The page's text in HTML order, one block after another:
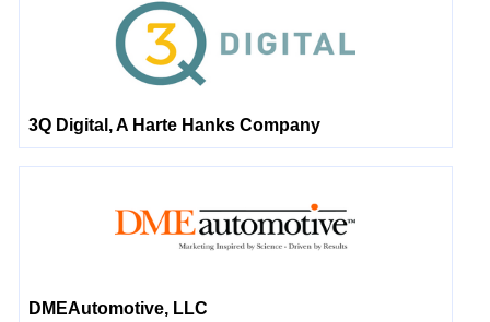
3Q Digital, A Harte Hanks Company
DMEAutomotive, LLC